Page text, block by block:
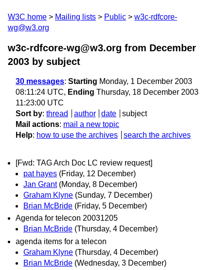
W3C home Mailing lists Public
w3c-rdfcore-
wg@w3.org
w3c-rdfcore-wg@w3.org from December
2003 by subject
30 messages: Starting Monday, 1 December 2003
08:11:24 UTC, Ending Thursday, 18 December 2003
11:23:00 UTC
Sort by: thread author date
subject
Mail actions: mail a new topic
Help: how to use the archives search the archives
[Fwd: TAG Arch Doc LC review request]
pat hayes (Friday, 12 December)
Jan Grant (Monday, 8 December)
Graham Klyne (Sunday, 7 December)
Brian McBride (Friday, 5 December)
Agenda for telecon 20031205
Brian McBride (Thursday, 4 December)
agenda items for a telecon
Graham Klyne (Thursday, 4 December)
Brian McBride (Wednesday, 3 December)